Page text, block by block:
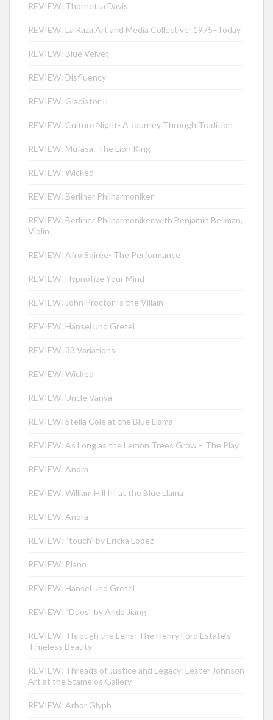
REVIEW: Thornetta Davis
REVIEW: La Raza Art and Media Collective: 1975–Today
REVIEW: Blue Velvet
REVIEW: Disfluency
REVIEW: Gladiator II
REVIEW: Culture Night- A Journey Through Tradition
REVIEW: Mufasa: The Lion King
REVIEW: Wicked
REVIEW: Berliner Philharmoniker
REVIEW: Berliner Philharmoniker with Benjamin Beilman,
Violin
REVIEW: Afro Soirée- The Performance
REVIEW: Hypnotize Your Mind
REVIEW: John Proctor Is the Villain
REVIEW: Hänsel und Gretel
REVIEW: 33 Variations
REVIEW: Wicked
REVIEW: Uncle Vanya
REVIEW: Stella Cole at the Blue Llama
REVIEW: As Long as the Lemon Trees Grow – The Play
REVIEW: Anora
REVIEW: William Hill III at the Blue Llama
REVIEW: Anora
REVIEW: “touch” by Ericka Lopez
REVIEW: Plano
REVIEW: Hänsel und Gretel
REVIEW: “Duos” by Anda Jiang
REVIEW: Through the Lens: The Henry Ford Estate’s
Timeless Beauty
REVIEW: Threads of Justice and Legacy: Lester Johnson
Art at the Stamelos Gallery
REVIEW: Arbor Glyph